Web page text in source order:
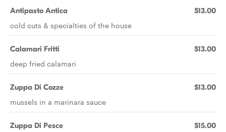
Antipasto Antica $13.00
cold cuts & specialties of the house
Calamari Fritti $13.00
deep fried calamari
Zuppa Di Cozze $13.00
mussels in a marinara sauce
Zuppa Di Pesce $15.00